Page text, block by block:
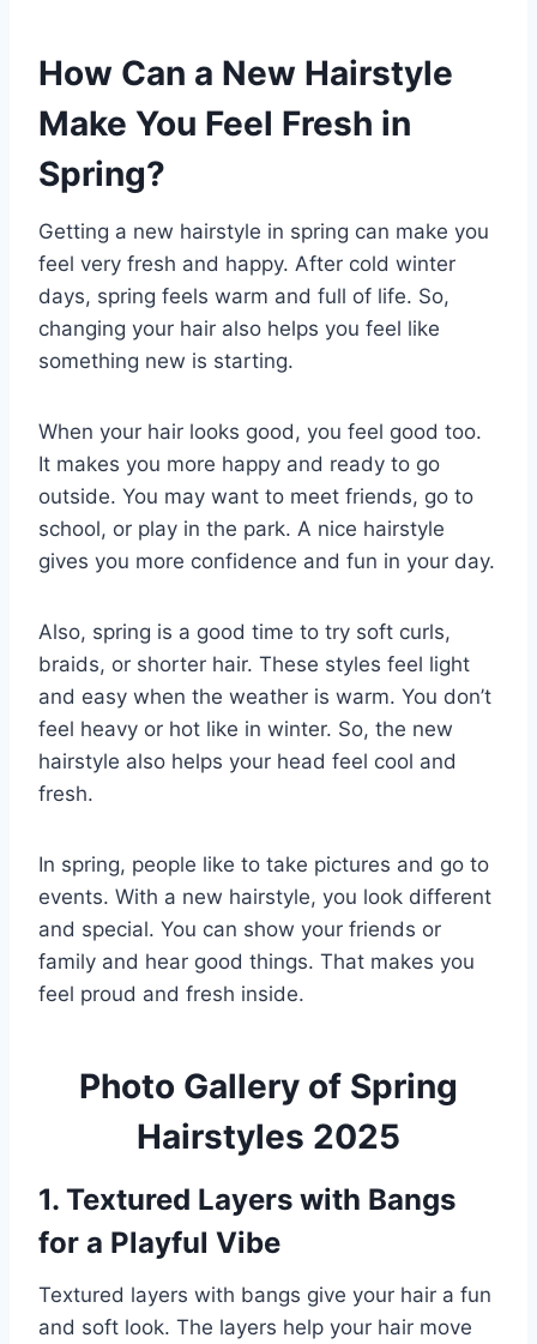
How Can a New Hairstyle
Make You Feel Fresh in
Spring?
Getting a new hairstyle in spring can make you
feel very fresh and happy. After cold winter
days, spring feels warm and full of life. So,
changing your hair also helps you feel like
something new is starting.
When your hair looks good, you feel good too.
It makes you more happy and ready to go
outside. You may want to meet friends, go to
school, or play in the park. A nice hairstyle
gives you more confidence and fun in your day.
Also, spring is a good time to try soft curls,
braids, or shorter hair. These styles feel light
and easy when the weather is warm. You don’t
feel heavy or hot like in winter. So, the new
hairstyle also helps your head feel cool and
fresh.
In spring, people like to take pictures and go to
events. With a new hairstyle, you look different
and special. You can show your friends or
family and hear good things. That makes you
feel proud and fresh inside.
Photo Gallery of Spring
Hairstyles 2025
1. Textured Layers with Bangs
for a Playful Vibe
Textured layers with bangs give your hair a fun
and soft look. The layers help your hair move